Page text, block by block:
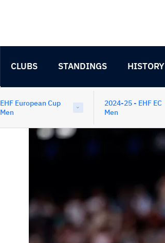
CLUBS STANDINGS HISTORY
EHF European Cup
Men
2024-25 - EHF EC
Men